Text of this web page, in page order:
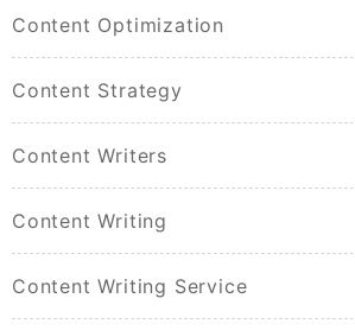
Content Optimization
Content Strategy
Content Writers
Content Writing
Content Writing Service